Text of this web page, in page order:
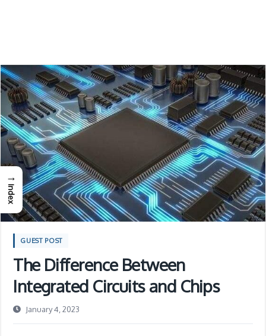
GUEST POST
The Difference Between
Integrated Circuits and Chips
January 4, 2023
→
Index